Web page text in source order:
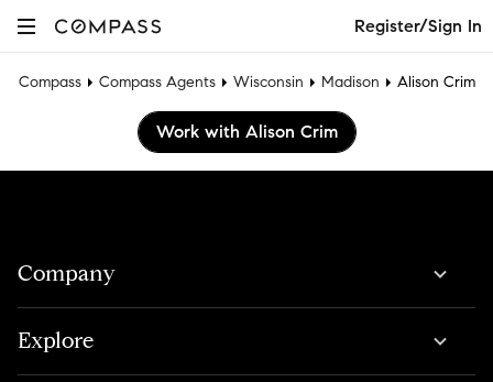
Register/Sign In
Compass Compass Agents Wisconsin Madison Alison Crim
Work with Alison Crim
Company
Explore